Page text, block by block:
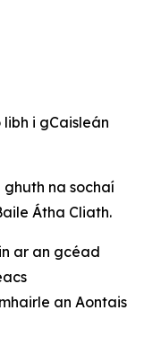
i gCaisleán
na sochaí
Átha Cliath.
ar an gcéad
an Aontais